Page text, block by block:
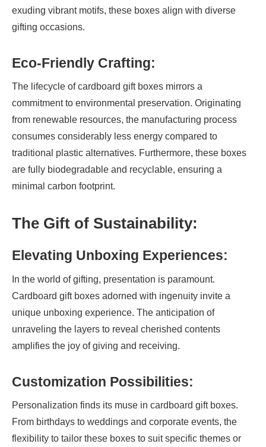
exuding vibrant motifs, these boxes align with diverse
gifting occasions.
Eco-Friendly Crafting:
The lifecycle of cardboard gift boxes mirrors a
commitment to environmental preservation. Originating
from renewable resources, the manufacturing process
consumes considerably less energy compared to
traditional plastic alternatives. Furthermore, these boxes
are fully biodegradable and recyclable, ensuring a
minimal carbon footprint.
The Gift of Sustainability:
Elevating Unboxing Experiences:
In the world of gifting, presentation is paramount.
Cardboard gift boxes adorned with ingenuity invite a
unique unboxing experience. The anticipation of
unraveling the layers to reveal cherished contents
amplifies the joy of giving and receiving.
Customization Possibilities:
Personalization finds its muse in cardboard gift boxes.
From birthdays to weddings and corporate events, the
flexibility to tailor these boxes to suit specific themes or